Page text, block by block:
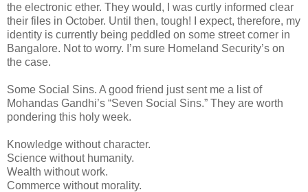
the electronic ether. They would, I was curtly informed clear
their files in October. Until then, tough! I expect, therefore, my
identity is currently being peddled on some street corner in
Bangalore. Not to worry. I’m sure Homeland Security’s on
the case.
Some Social Sins. A good friend just sent me a list of
Mohandas Gandhi’s “Seven Social Sins.” They are worth
pondering this holy week.
Knowledge without character.
Science without humanity.
Wealth without work.
Commerce without morality.